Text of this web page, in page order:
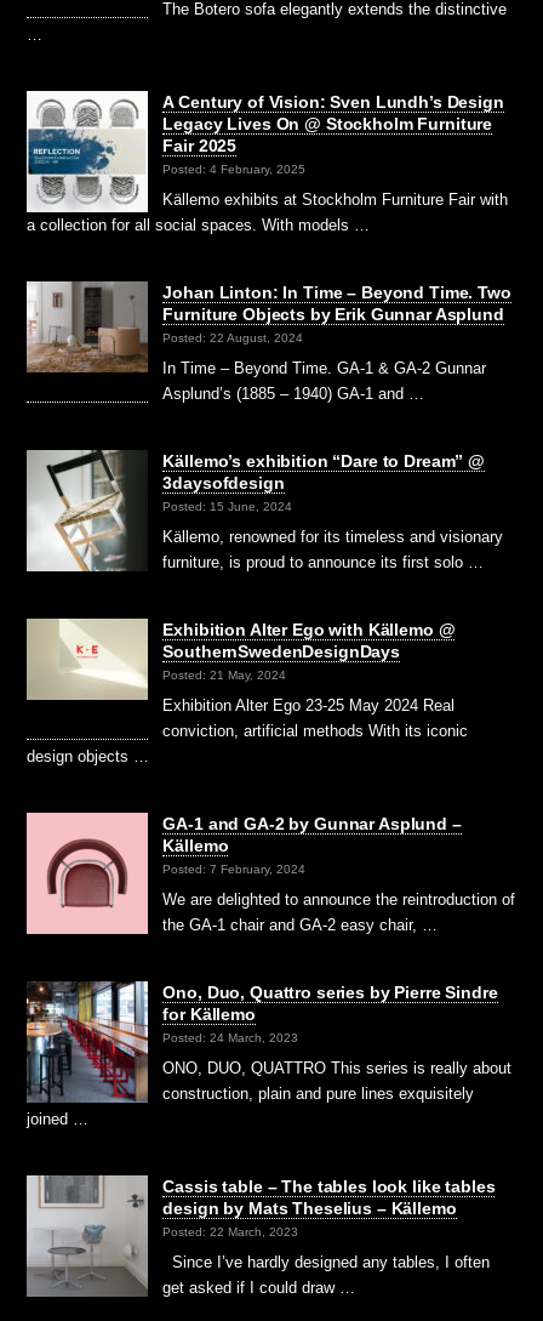
The Botero sofa elegantly extends the distinctive
A Century of Vision: Sven Lundh’s Design
Legacy Lives On @ Stockholm Furniture
Fair 2025
Posted: 4 February, 2025
Källemo exhibits at Stockholm Furniture Fair with
a collection for all social spaces. With models …
Johan Linton: In Time – Beyond Time. Two
Furniture Objects by Erik Gunnar Asplund
Posted: 22 August, 2024
In Time – Beyond Time. GA-1 & GA-2 Gunnar
Asplund’s (1885 – 1940) GA-1 and …
Källemo’s exhibition “Dare to Dream” @
3daysofdesign
Posted: 15 June, 2024
Källemo, renowned for its timeless and visionary
furniture, is proud to announce its first solo …
Exhibition Alter Ego with Källemo @
SouthernSwedenDesignDays
Posted: 21 May, 2024
Exhibition Alter Ego 23-25 May 2024 Real
conviction, artificial methods With its iconic
design objects …
GA-1 and GA-2 by Gunnar Asplund –
Källemo
Posted: 7 February, 2024
We are delighted to announce the reintroduction of
the GA-1 chair and GA-2 easy chair, …
Ono, Duo, Quattro series by Pierre Sindre
for Källemo
Posted: 24 March, 2023
ONO, DUO, QUATTRO This series is really about
construction, plain and pure lines exquisitely
joined …
Cassis table – The tables look like tables
design by Mats Theselius – Källemo
Posted: 22 March, 2023
Since I’ve hardly designed any tables, I often
get asked if I could draw …